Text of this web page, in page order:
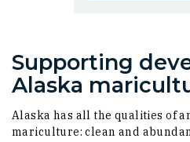
Supporting
Alaska
Alaska has all the qualities of
mariculture: clean and